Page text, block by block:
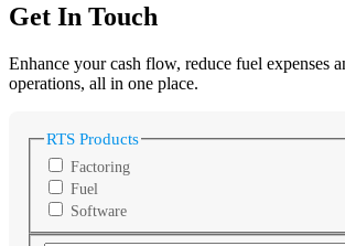
Get In Touch
Enhance your cash flow, reduce fuel expenses
operations, all in one place.
RTS Products
Factoring
Fuel
Software